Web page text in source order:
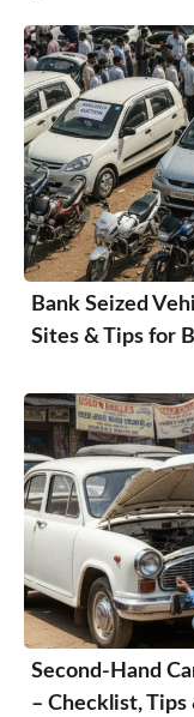
Bank Seized
Sites & Tips for
Second-Hand
– Checklist,